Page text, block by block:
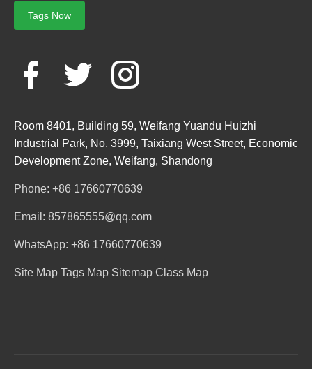
Tags Now
Room 8401, Building 59, Weifang Yuandu Huizhi
Industrial Park, No. 3999, Taixiang West Street, Economic
Development Zone, Weifang, Shandong
Phone: +86 17660770639
Email: 857865555@qq.com
WhatsApp: +86 17660770639
Site Map Tags Map Sitemap Class Map